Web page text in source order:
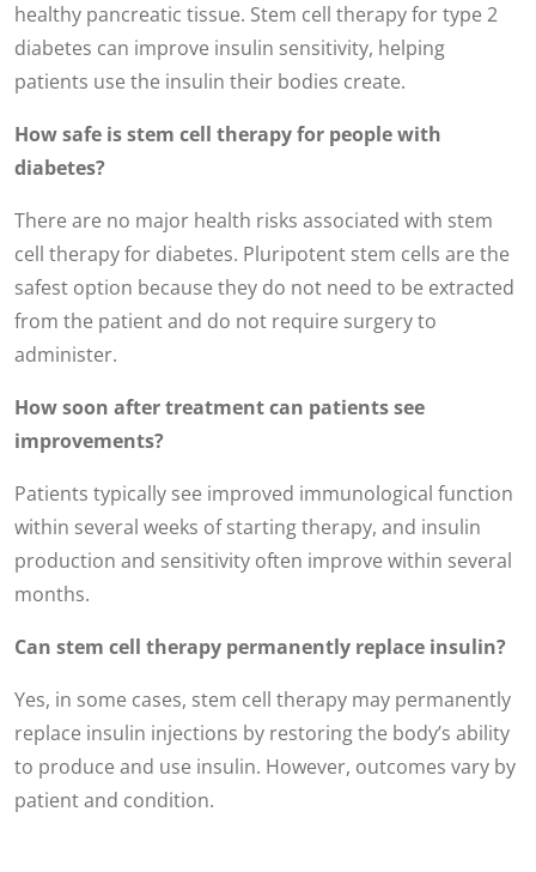
healthy pancreatic tissue. Stem cell therapy for type 2
diabetes can improve insulin sensitivity, helping
patients use the insulin their bodies create.
How safe is stem cell therapy for people with
diabetes?
There are no major health risks associated with stem
cell therapy for diabetes. Pluripotent stem cells are the
safest option because they do not need to be extracted
from the patient and do not require surgery to
administer.
How soon after treatment can patients see
improvements?
Patients typically see improved immunological function
within several weeks of starting therapy, and insulin
production and sensitivity often improve within several
months.
Can stem cell therapy permanently replace insulin?
Yes, in some cases, stem cell therapy may permanently
replace insulin injections by restoring the body’s ability
to produce and use insulin. However, outcomes vary by
patient and condition.